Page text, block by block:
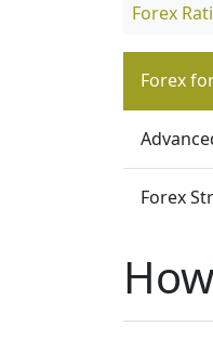
Forex
Forex
Forex